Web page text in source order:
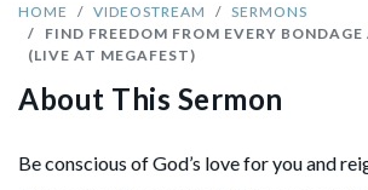
HOME VIDEOSTREAM
SERMONS
FIND FREEDOM FROM EVERY
(LIVE AT MEGAFEST)
About This Sermon
Be conscious of God’s love for you and